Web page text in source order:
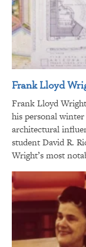
Frank Lloyd
Frank Lloyd
his personal
architectural
student David R.
Wright’s most